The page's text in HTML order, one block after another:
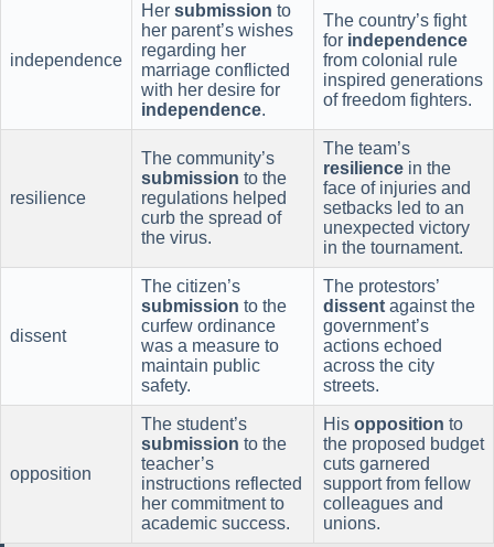
independence
Her submission to
her parent’s wishes
regarding her
marriage conflicted
with her desire for
independence.
The country’s fight
for independence
from colonial rule
inspired generations
of freedom fighters.
resilience
The community’s
submission to the
regulations helped
curb the spread of
the virus.
The team’s
resilience in the
face of injuries and
setbacks led to an
unexpected victory
in the tournament.
dissent
The citizen’s
submission to the
curfew ordinance
was a measure to
maintain public
safety.
The protestors’
dissent against the
government’s
actions echoed
across the city
streets.
opposition
The student’s
submission to the
teacher’s
instructions reflected
her commitment to
academic success.
His opposition to
the proposed budget
cuts garnered
support from fellow
colleagues and
unions.